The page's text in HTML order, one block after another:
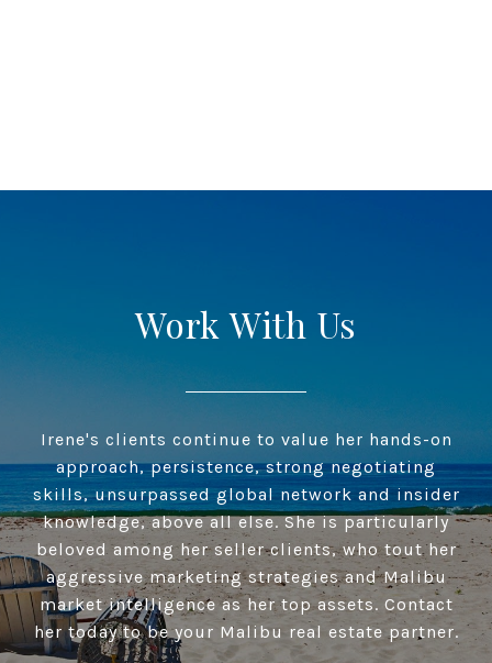
Work With Us
Irene's clients continue to value her hands-on
approach, persistence, strong negotiating
skills, unsurpassed global network and insider
knowledge, above all else. She is particularly
beloved among her seller clients, who tout her
aggressive marketing strategies and Malibu
market intelligence as her top assets. Contact
her today to be your Malibu real estate partner.